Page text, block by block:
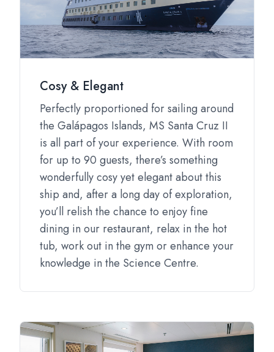
Cosy & Elegant
Perfectly proportioned for sailing around
the Galápagos Islands, MS Santa Cruz II
is all part of your experience. With room
for up to 90 guests, there’s something
wonderfully cosy yet elegant about this
ship and, after a long day of exploration,
you’ll relish the chance to enjoy fine
dining in our restaurant, relax in the hot
tub, work out in the gym or enhance your
knowledge in the Science Centre.